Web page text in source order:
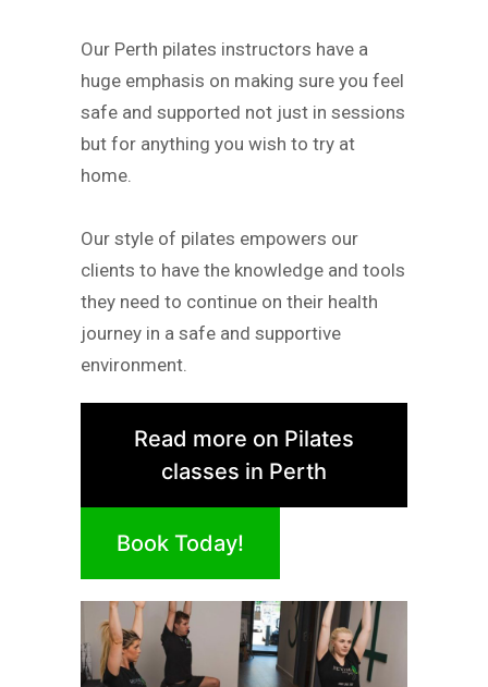
Our Perth pilates instructors have a
huge emphasis on making sure you feel
safe and supported not just in sessions
but for anything you wish to try at
home.
Our style of pilates empowers our
clients to have the knowledge and tools
they need to continue on their health
journey in a safe and supportive
environment.
Read more on Pilates
classes in Perth
Book Today!